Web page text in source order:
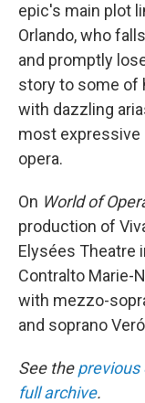
epic's main plot
Orlando, who
and promptly
story to some of
with dazzling
most expressive
opera.
On World of
production of
Elysées Theatre
Contralto Marie-
with mezzo-
and soprano
See theprevious
full archive.